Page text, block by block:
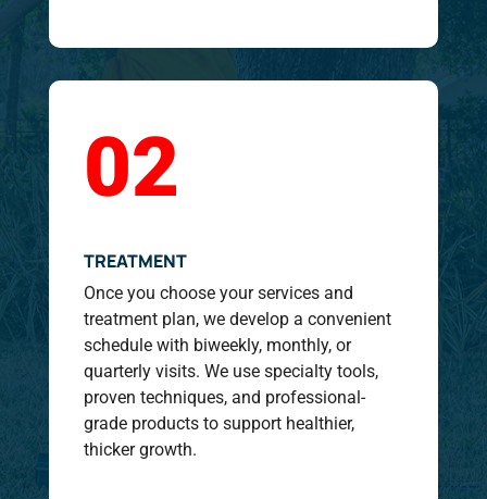
02
TREATMENT
Once you choose your services and
treatment plan, we develop a convenient
schedule with biweekly, monthly, or
quarterly visits. We use specialty tools,
proven techniques, and professional-
grade products to support healthier,
thicker growth.